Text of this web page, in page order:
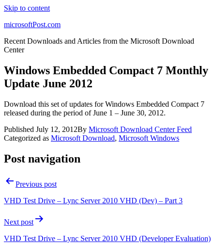
Skip to content
microsoftPost.com
Recent Downloads and Articles from the Microsoft Download
Center
Windows Embedded Compact 7 Monthly
Update June 2012
Download this set of updates for Windows Embedded Compact 7
released during the period of June 1 – June 30, 2012.
Published July 12, 2012By Microsoft Download Center Feed
Categorized as Microsoft Download, Microsoft Windows
Post navigation
Previous post
VHD Test Drive – Lync Server 2010 VHD (Dev) – Part 3
Next post
VHD Test Drive – Lync Server 2010 VHD (Developer Evaluation)